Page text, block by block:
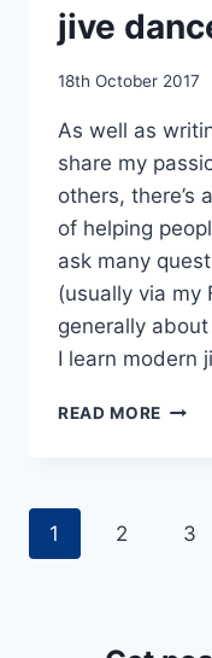
jive
By
18th October 2017
As well as
share my
others, there’s
of helping
ask many
(usually via my
generally
I learn modern
READ MORE HOW
JIVE
Page
1 2 3